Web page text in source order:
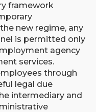
framework
new regime, any
is permitted only
agency
services.
through
legal due
intermediary and